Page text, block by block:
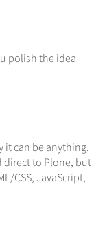
polish the idea
it can be anything.
direct to Plone, but
CSS, JavaScript,